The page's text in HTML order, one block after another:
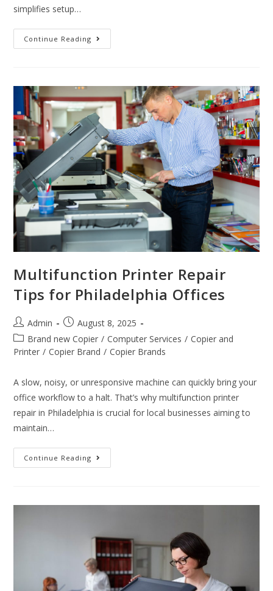
simplifies setup…
Continue Reading
Multifunction Printer Repair
Tips for Philadelphia Offices
Admin
August 8, 2025
Brand new Copier / Computer Services / Copier and
Printer / Copier Brand / Copier Brands
A slow, noisy, or unresponsive machine can quickly bring your
office workflow to a halt. That’s why multifunction printer
repair in Philadelphia is crucial for local businesses aiming to
maintain…
Continue Reading